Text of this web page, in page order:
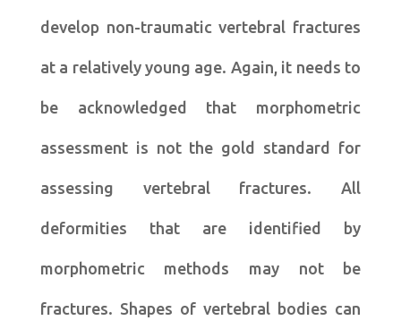
develop non-traumatic vertebral fractures
at a relatively young age. Again, it needs to
be acknowledged that morphometric
assessment is not the gold standard for
assessing vertebral fractures. All
deformities that are identified by
morphometric methods may not be
fractures. Shapes of vertebral bodies can